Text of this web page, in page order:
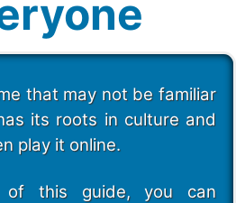
that may not be familiar
its roots in culture and
play it online.
this guide, you can